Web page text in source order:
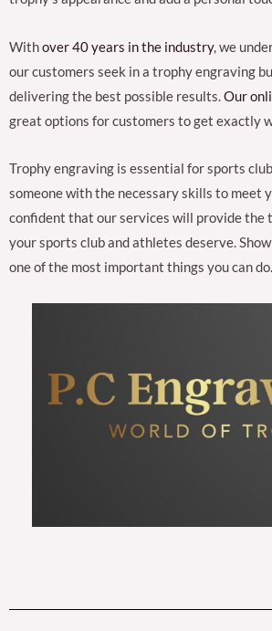
Withover 40 years in the industry, we
our customers seek in a trophy engraving
delivering the best possible results.Our
great options for customers to get exactly
Trophy engraving is essential for sports
someone with the necessary skills to meet
confident that our services will provide the
your sports club and athletes deserve.
one of the most important things you can do.